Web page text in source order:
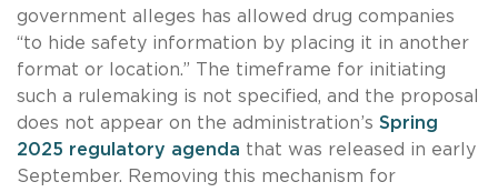
government alleges has allowed drug companies
“to hide safety information by placing it in another
format or location.” The timeframe for initiating
such a rulemaking is not specified, and the proposal
does not appear on the administration’s Spring
2025 regulatory agenda that was released in early
September. Removing this mechanism for